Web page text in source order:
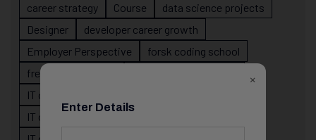
career strategy
Course
data science projects
Designer
developer career growth
Employer Perspective
forsk coding school
fresher IT guidance
IT career
IT career confusion
×
Enter Details